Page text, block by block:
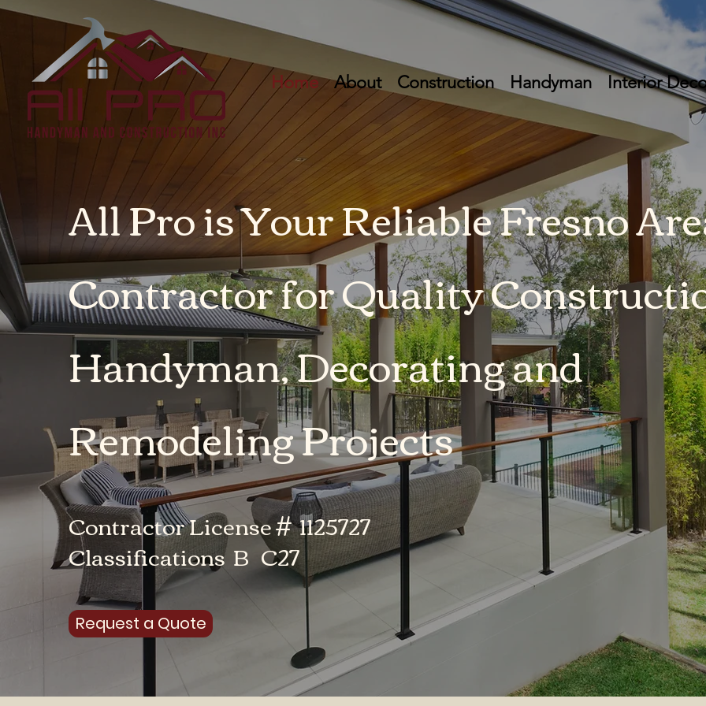
Home About Construction Handyman Interior
All Pro is Your Reliable Fresno
Contractor for Quality
Handyman, Decorating and
Remodeling Projects
Contractor License # 1125727
Classifications B C27
Request a Quote